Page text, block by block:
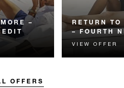
–
spending
RETURN
– FOURTH
Receive a
night and
VIEW OFFER
OFFERS